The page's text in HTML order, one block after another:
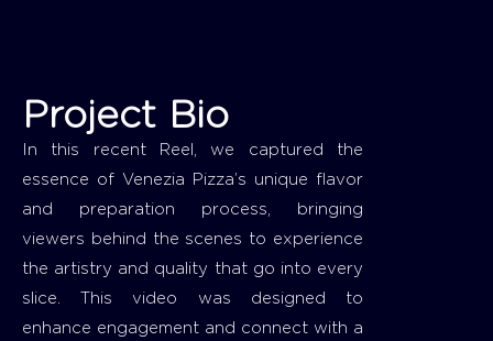
Project Bio
In this recent Reel, we captured the
essence of Venezia Pizza’s unique flavor
and preparation process, bringing
viewers behind the scenes to experience
the artistry and quality that go into every
slice. This video was designed to
enhance engagement and connect with a